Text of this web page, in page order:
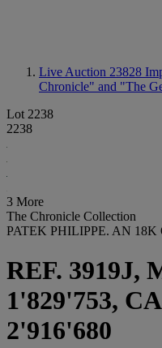
Live Auction 23828
Chronicle" and "The
Lot 2238
2238
3 More
The Chronicle Collection
PATEK PHILIPPE. AN
REF. 3919J,
1'829'753,
2'916'680